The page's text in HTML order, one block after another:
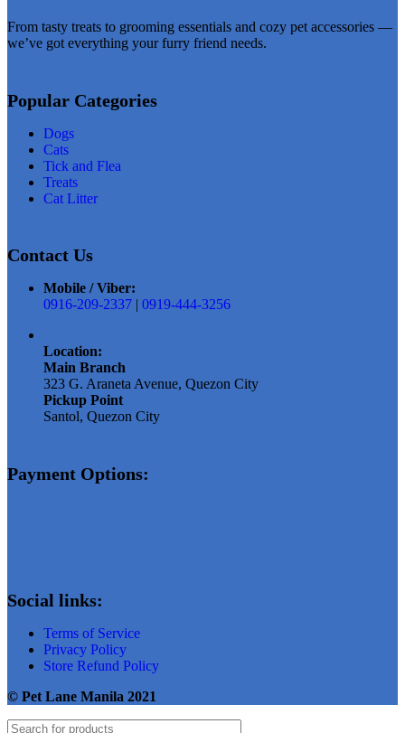
From tasty treats to grooming essentials and cozy pet accessories —
we’ve got everything your furry friend needs.
Popular Categories
Dogs
Cats
Tick and Flea
Treats
Cat Litter
Contact Us
Mobile / Viber:
0916-209-2337 | 0919-444-3256
Location:
Main Branch
323 G. Araneta Avenue, Quezon City
Pickup Point
Santol, Quezon City
Payment Options:
Social links:
Terms of Service
Privacy Policy
Store Refund Policy
© Pet Lane Manila 2021